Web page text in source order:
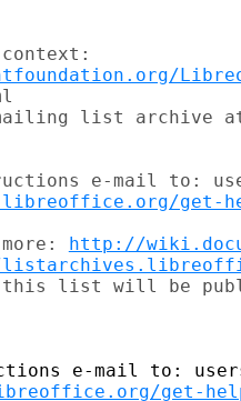
list archive at
e-mail to:
get-
http://
e-mail to:
get-